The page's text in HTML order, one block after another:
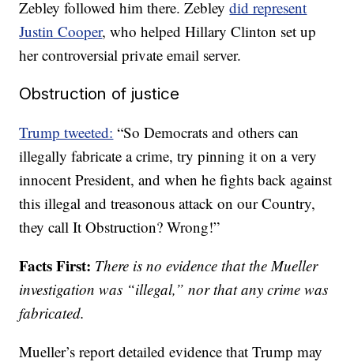
Zebley followed him there. Zebleydid represent
Justin Cooper, who helped Hillary Clinton set up
her controversial private email server.
Obstruction of justice
Trump tweeted: “So Democrats and others can
illegally fabricate a crime, try pinning it on a very
innocent President, and when he fights back against
this illegal and treasonous attack on our Country,
they call It Obstruction? Wrong!”
Facts First: There is no evidence that the Mueller
investigation was “illegal,” nor that any crime was
fabricated.
Mueller’s report detailed evidence that Trump may